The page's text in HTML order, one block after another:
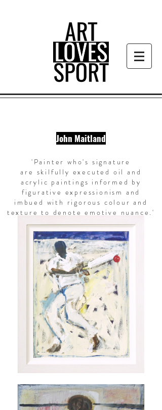
John Maitland
'Painter who's signature
are skilfully executed oil and
acrylic paintings informed by
figurative expressionism and
imbued with rigorous colour and
texture to denote emotive nuance.'
Artsy Page John Maitland